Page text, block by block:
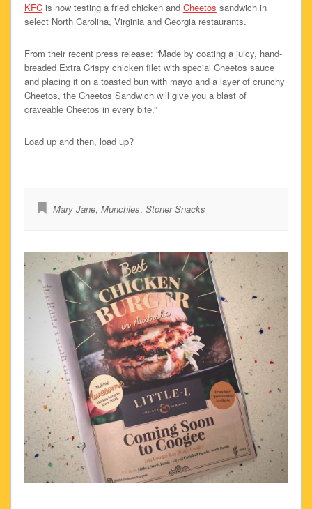
KFCis now testing a fried chicken and Cheetos sandwich in
select North Carolina, Virginia and Georgia restaurants.
From their recent press release: “Made by coating a juicy, hand-
breaded Extra Crispy chicken filet with special Cheetos sauce
and placing it on a toasted bun with mayo and a layer of crunchy
Cheetos, the Cheetos Sandwich will give you a blast of
craveable Cheetos in every bite.”
Load up and then, load up?
Mary Jane, Munchies, Stoner Snacks